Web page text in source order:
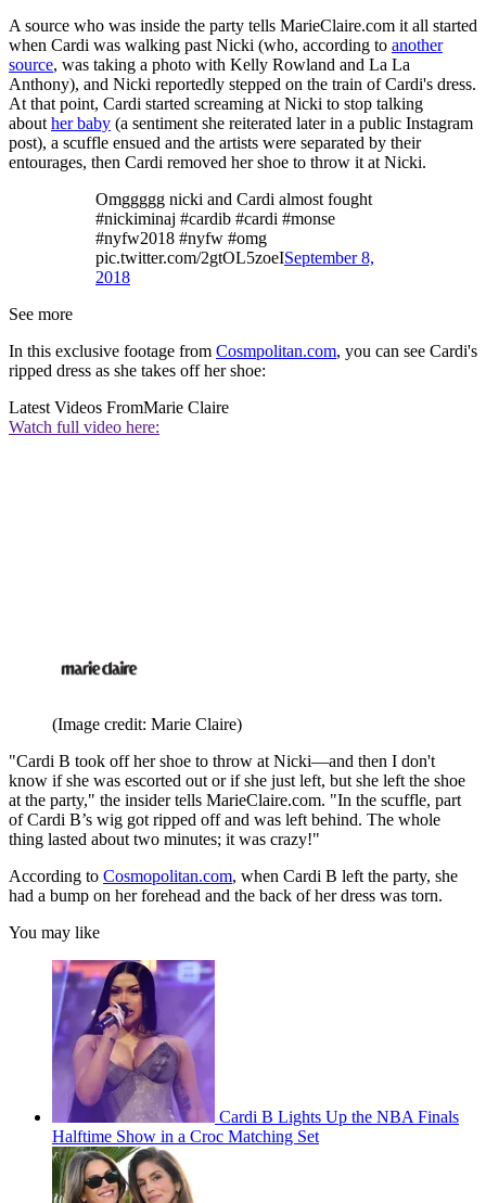
A source who was inside the party tells MarieClaire.com it all started
when Cardi was walking past Nicki (who, according to another
source, was taking a photo with Kelly Rowland and La La
Anthony), and Nicki reportedly stepped on the train of Cardi's dress.
At that point, Cardi started screaming at Nicki to stop talking
about her baby (a sentiment she reiterated later in a public Instagram
post), a scuffle ensued and the artists were separated by their
entourages, then Cardi removed her shoe to throw it at Nicki.
Omggggg nicki and Cardi almost fought
#nickiminaj #cardib #cardi #monse
#nyfw2018 #nyfw #omg
pic.twitter.com/2gtOL5zoeISeptember 8,
2018
See more
In this exclusive footage from Cosmpolitan.com, you can see Cardi's
ripped dress as she takes off her shoe:
Latest Videos FromMarie Claire
Watch full video here:
(Image credit: Marie Claire)
"Cardi B took off her shoe to throw at Nicki—and then I don't
know if she was escorted out or if she just left, but she left the shoe
at the party," the insider tells MarieClaire.com. "In the scuffle, part
of Cardi B’s wig got ripped off and was left behind. The whole
thing lasted about two minutes; it was crazy!"
According to Cosmopolitan.com, when Cardi B left the party, she
had a bump on her forehead and the back of her dress was torn.
You may like
Cardi B Lights Up the NBA Finals
Halftime Show in a Croc Matching Set